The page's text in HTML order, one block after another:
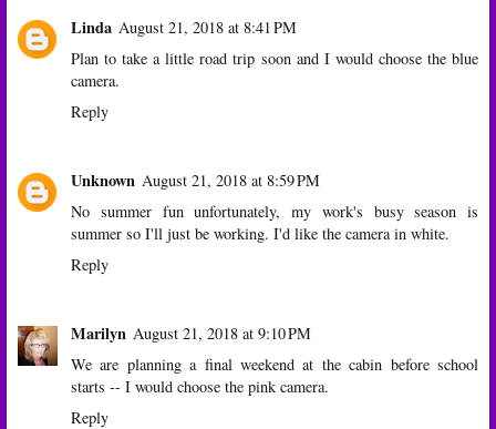
Linda August 21, 2018 at 8:41 PM
Plan to take a little road trip soon and I would choose the blue
camera.
Reply
Unknown August 21, 2018 at 8:59 PM
No summer fun unfortunately, my work's busy season is
summer so I'll just be working. I'd like the camera in white.
Reply
Marilyn August 21, 2018 at 9:10 PM
We are planning a final weekend at the cabin before school
starts -- I would choose the pink camera.
Reply